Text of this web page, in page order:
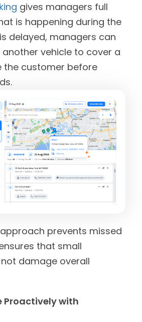
gives managers full
is happening during the
delayed, managers can
vehicle to cover a
the customer before
prevents missed
that small
damage overall
with